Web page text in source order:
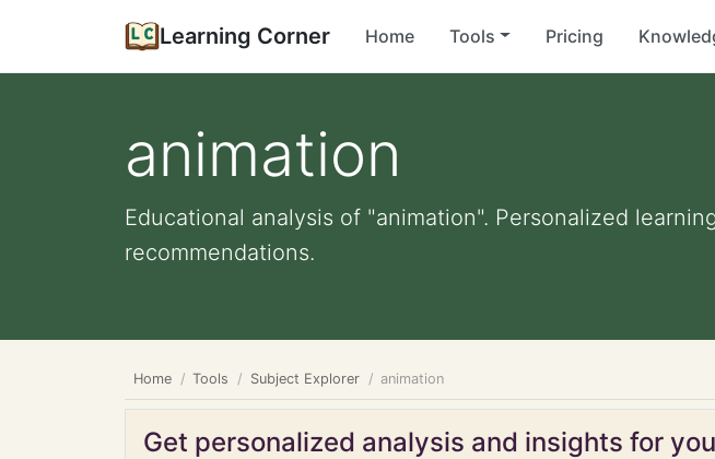
Learning Corner Home Tools Pricing
animation
Educational analysis of "animation". Personalized
recommendations.
Home Tools Subject Explorer animation
Get personalized analysis and insights for